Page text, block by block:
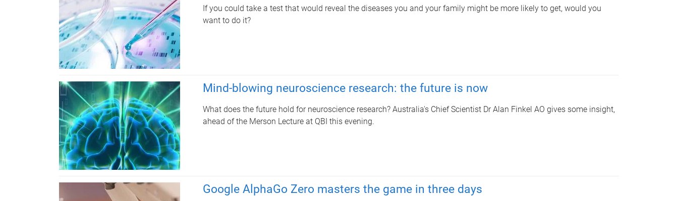
If you could take a test that would reveal the diseases you and your family might be more likely to get, would you
want to do it?
Mind-blowing neuroscience research: the future is now
What does the future hold for neuroscience research? Australia's Chief Scientist Dr Alan Finkel AO gives some insight,
ahead of the Merson Lecture at QBI this evening.
Google AlphaGo Zero masters the game in three days